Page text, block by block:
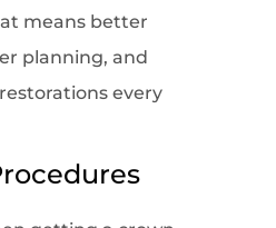
means better
planning, and
every